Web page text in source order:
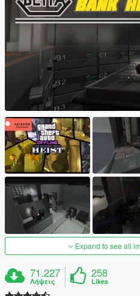
Expand to see all
71.227
Λήψεις
258
Likes